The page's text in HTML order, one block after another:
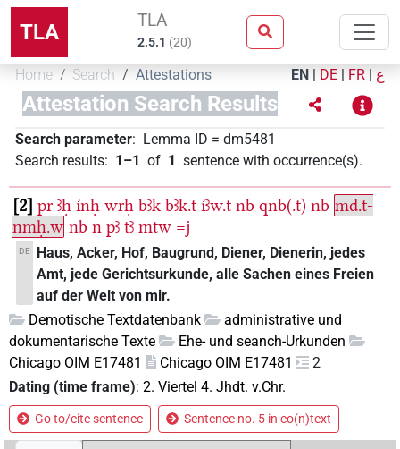
TLA TLA
2.5.1 (20)
Home Search Attestations EN | DE | FR | ع
Attestation Search Results
Search parameter: Lemma ID = dm5481
Search results: 1–1 of 1 sentence with occurrence(s).
2 pr ꜣḥ ı͗nḥ wrḥ bꜣk bꜣk.t ı͗ꜣw.t nb qnb(.t) nb md.t-
nmḥ.w nb n pꜣ tꜣ mtw =j
DE
Haus, Acker, Hof, Baugrund, Diener, Dienerin, jedes
Amt, jede Gerichtsurkunde, alle Sachen eines Freien
auf der Welt von mir.
Demotische Textdatenbank
administrative und
dokumentarische Texte
Ehe- und seanch-Urkunden
Chicago OIM E17481
Chicago OIM E17481
2
Dating (time frame): 2. Viertel 4. Jhdt. v.Chr.
Go to/cite sentence Sentence no. 5 in co(n)text